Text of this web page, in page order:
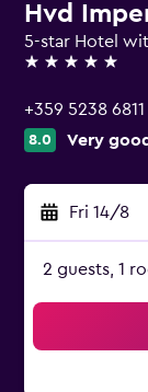
Hvd
5-star Hotel
5 stars
+359 5238 6811
8.0 Very good
Fri 14/8
2 guests, 1